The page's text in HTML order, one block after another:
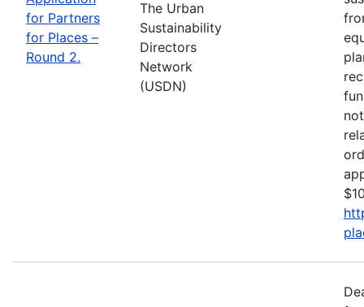
for Partners
for Places –
Round 2.
The Urban
Sustainability
Directors
Network
(USDN)